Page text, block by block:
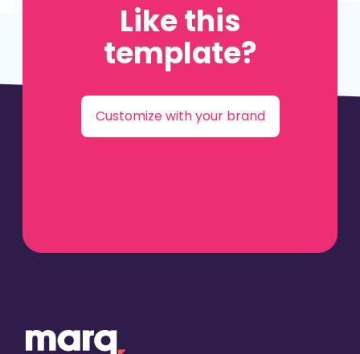
Like this
template?
Customize with your brand